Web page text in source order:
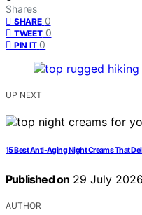
Shares
SHARE 0
TWEET 0
PIN IT 0
UP NEXT
15 Best Anti-Aging Night Creams That
Published on 29 July 2026
AUTHOR